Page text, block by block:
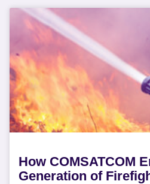
How COMSATCOM
Generation of